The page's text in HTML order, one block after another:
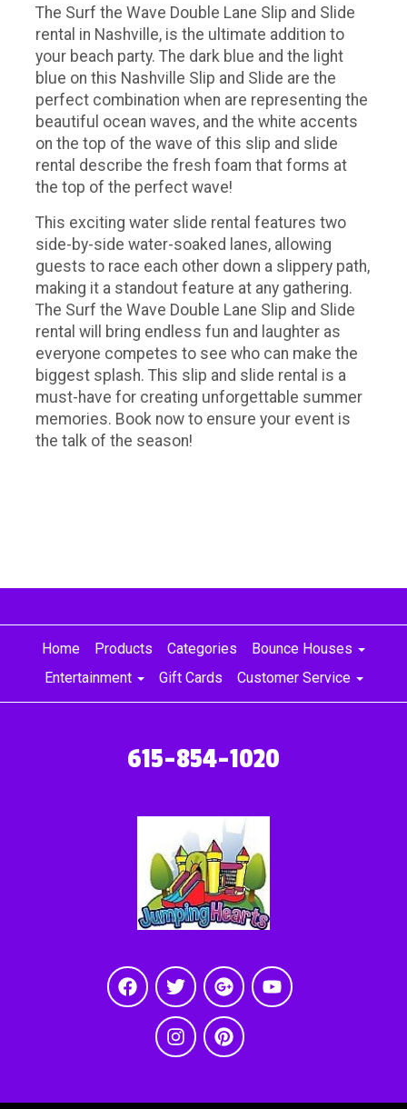
The Surf the Wave Double Lane Slip and Slide
rental in Nashville, is the ultimate addition to
your beach party. The dark blue and the light
blue on this Nashville Slip and Slide are the
perfect combination when are representing the
beautiful ocean waves, and the white accents
on the top of the wave of this slip and slide
rental describe the fresh foam that forms at
the top of the perfect wave!
This exciting water slide rental features two
side-by-side water-soaked lanes, allowing
guests to race each other down a slippery path,
making it a standout feature at any gathering.
The Surf the Wave Double Lane Slip and Slide
rental will bring endless fun and laughter as
everyone competes to see who can make the
biggest splash. This slip and slide rental is a
must-have for creating unforgettable summer
memories. Book now to ensure your event is
the talk of the season!
Home Products Categories
Bounce Houses
Entertainment
Gift Cards Customer Service
615-854-1020